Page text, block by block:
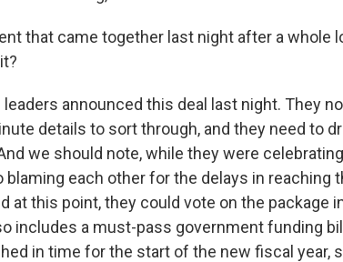
that came together last night after a whole
leaders announced this deal last night. They
details to sort through, and they need to
we should note, while they were
blaming each other for the delays in reaching
at this point, they could vote on the package
includes a must-pass government funding
in time for the start of the new fiscal year,